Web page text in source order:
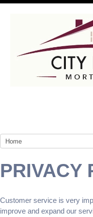
PRIVACY
Customer service is very
improve and expand our